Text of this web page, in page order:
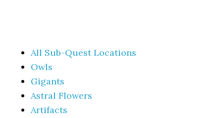
All Sub-Quest Locations
Owls
Gigants
Astral Flowers
Artifacts